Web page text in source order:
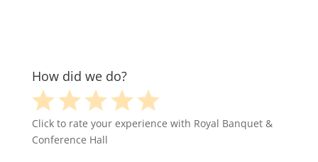
How did we do?
Click to rate your experience with Royal Banquet &
Conference Hall